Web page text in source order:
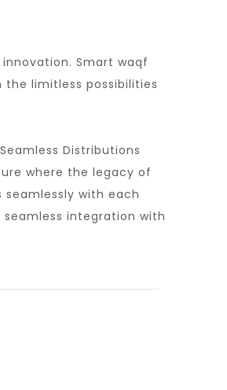
Smart waqf
limitless possibilities
Distributions
where the legacy of
with each
integration with